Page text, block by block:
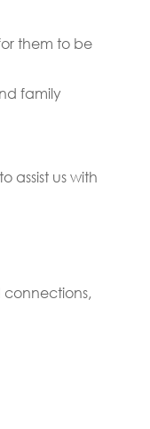
them to be
family
assist us with
connections,